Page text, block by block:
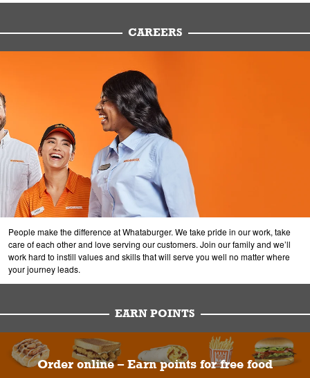
CAREERS
People make the difference at Whataburger. We take pride in our work, take
care of each other and love serving our customers. Join our family and we’ll
work hard to instill values and skills that will serve you well no matter where
your journey leads.
EARN POINTS
Order online – Earn points for free food